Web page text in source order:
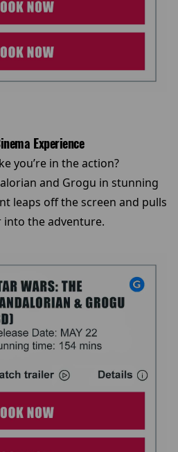
Experience
you’re in the action?
and Grogu in stunning
leaps off the screen and pulls
into the adventure.